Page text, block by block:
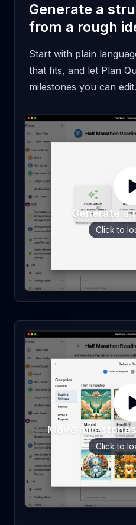
Generate a
from a rough
Start with plain
that fits, and let Plan
milestones you can edit.
Generate a
Click to
Move
Click to